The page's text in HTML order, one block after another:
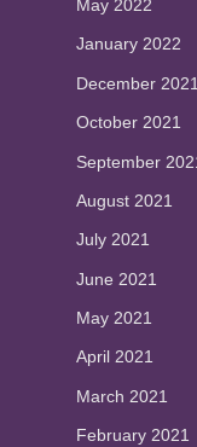
May 2022
January 2022
December 2021
October 2021
September
August 2021
July 2021
June 2021
May 2021
April 2021
March 2021
February 2021